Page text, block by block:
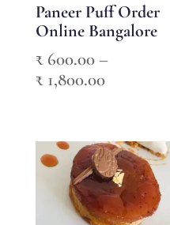
Paneer Puff Order
Online Bangalore
₹600.00–
₹1,800.00Price
through
₹ 1,800.00